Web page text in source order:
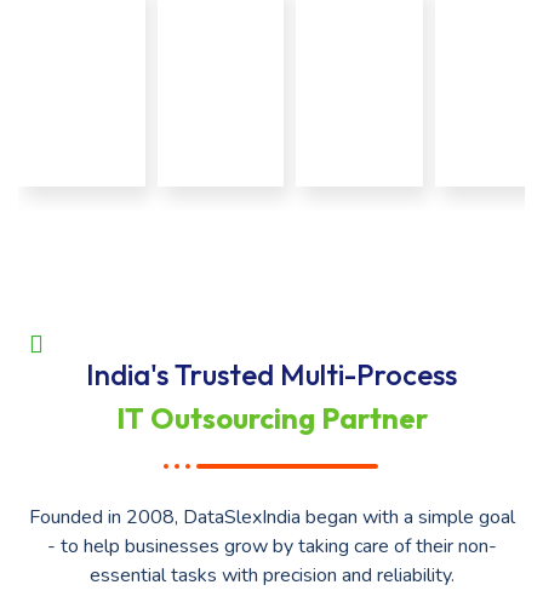
India's Trusted Multi-Process
IT Outsourcing Partner
Founded in 2008, DataSlexIndia began with a simple goal
- to help businesses grow by taking care of their non-
essential tasks with precision and reliability.